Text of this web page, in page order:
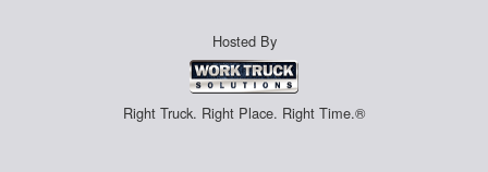
Hosted By
Right Truck. Right Place. Right Time.®